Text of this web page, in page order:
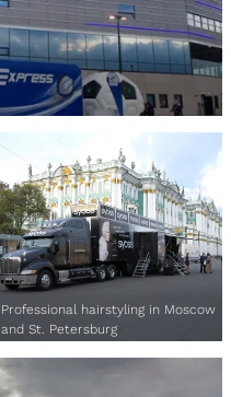
Professional hairstyling in Moscow
and St. Petersburg